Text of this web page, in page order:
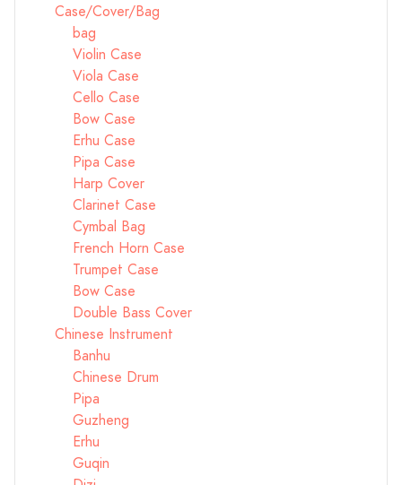
Case/Cover/Bag
bag
Violin Case
Viola Case
Cello Case
Bow Case
Erhu Case
Pipa Case
Harp Cover
Clarinet Case
Cymbal Bag
French Horn Case
Trumpet Case
Bow Case
Double Bass Cover
Chinese Instrument
Banhu
Chinese Drum
Pipa
Guzheng
Erhu
Guqin